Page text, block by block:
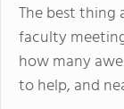
The best thing
faculty
how many
to help, and